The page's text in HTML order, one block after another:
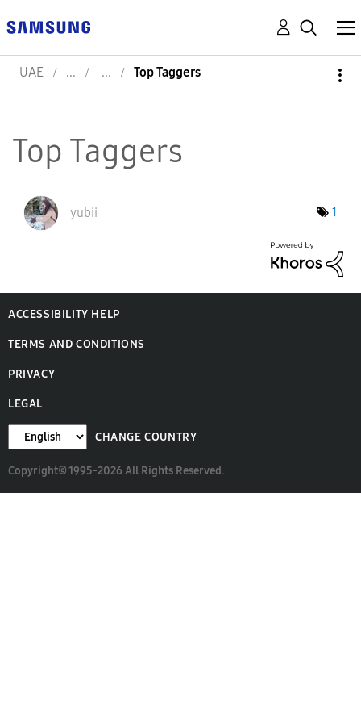
UAE Top Taggers
Top Taggers
yubii 1
ACCESSIBILITY HELP
TERMS AND CONDITIONS
PRIVACY
LEGAL
CHANGE COUNTRY
Copyright© 1995-2026 All Rights Reserved.